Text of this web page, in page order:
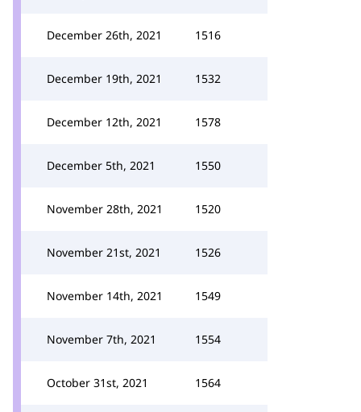
December 26th, 2021 1516
December 19th, 2021 1532
December 12th, 2021 1578
December 5th, 2021 1550
November 28th, 2021 1520
November 21st, 2021 1526
November 14th, 2021 1549
November 7th, 2021 1554
October 31st, 2021 1564